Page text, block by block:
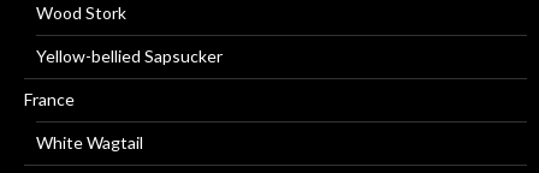
Wood Stork
Yellow-bellied Sapsucker
France
White Wagtail